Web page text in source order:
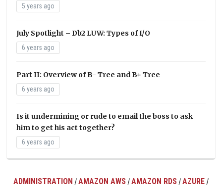
5 years ago
July Spotlight – Db2 LUW: Types of I/O
6 years ago
Part II: Overview of B- Tree and B+ Tree
6 years ago
Is it undermining or rude to email the boss to ask
him to get his act together?
6 years ago
ADMINISTRATION /AMAZON AWS /AMAZON RDS /AZURE /